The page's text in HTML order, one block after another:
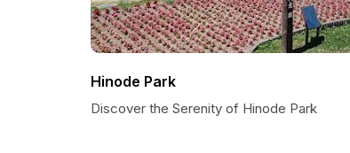
Hinode Park
Discover the Serenity of Hinode Park